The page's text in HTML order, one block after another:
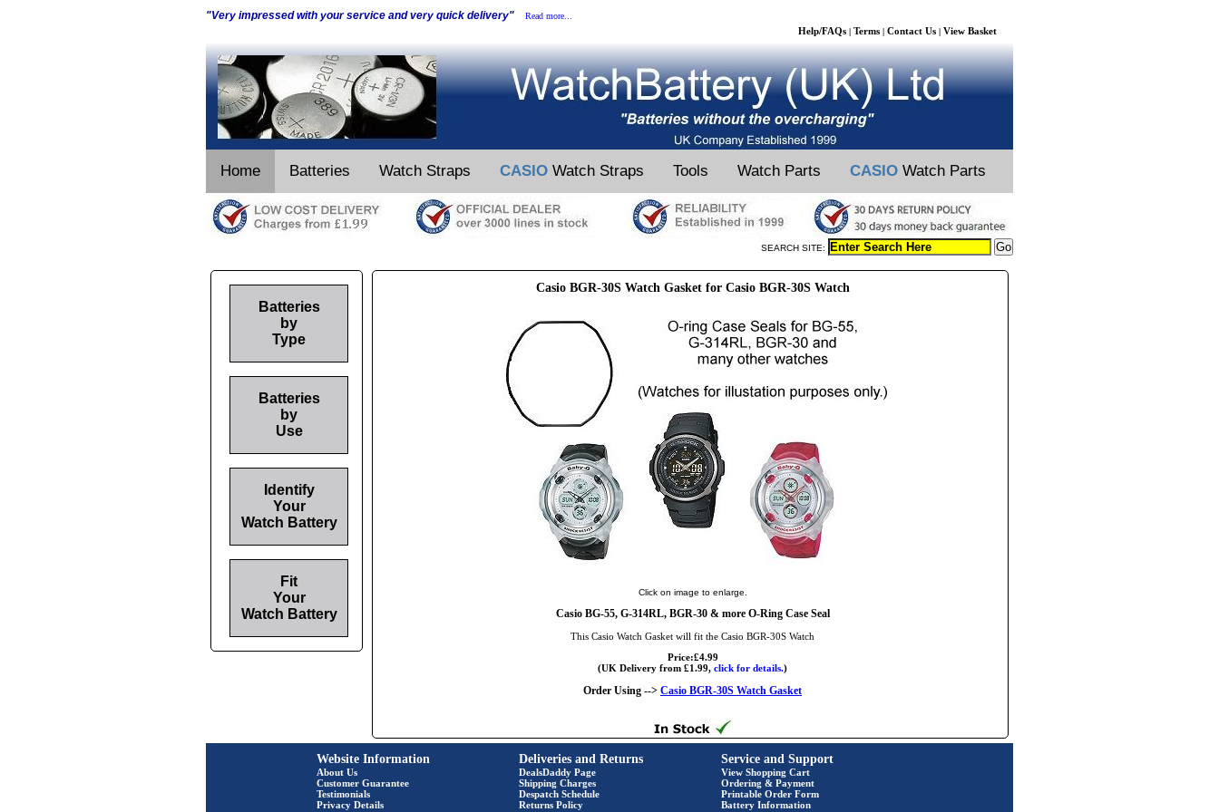
"Very impressed with your service and very quick delivery" Read more...
Help/FAQs | Terms | Contact Us | View Basket
Home Batteries Watch Straps CASIO Watch Straps Tools Watch Parts CASIO Watch Parts
SEARCH SITE:
Casio BGR-30S Watch Gasket for Casio BGR-30S Watch
Click on image to enlarge.
Casio BG-55, G-314RL, BGR-30 & more O-Ring Case Seal
This Casio Watch Gasket will fit the Casio BGR-30S Watch
Price:£4.99
(UK Delivery from £1.99, click for details.)
Order Using --> Casio BGR-30S Watch Gasket
Batteries
by
Type
Batteries
by
Use
Identify
Your
Watch Battery
Fit
Your
Watch Battery
Website Information
About Us
Customer Guarantee
Testimonials
Privacy Details
Deliveries and Returns
DealsDaddy Page
Shipping Charges
Despatch Schedule
Returns Policy
Service and Support
View Shopping Cart
Ordering & Payment
Printable Order Form
Battery Information